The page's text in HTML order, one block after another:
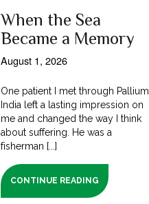
When the Sea
Became a Memory
August 1, 2026
One patient I met through Pallium
India left a lasting impression on
me and changed the way I think
about suffering. He was a
fisherman [...]
CONTINUE READING